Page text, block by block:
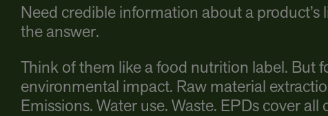
Need credible information about a product’s
the answer.
Think of them like a food nutrition label. But
environmental impact. Raw material
Emissions. Water use. Waste. EPDs cover all